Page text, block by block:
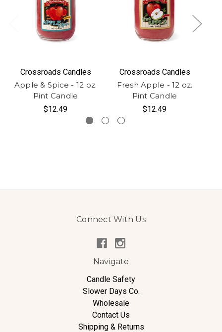
Crossroads Candles
Apple & Spice - 12 oz.
Pint Candle
$12.49
Crossroads Candles
Fresh Apple - 12 oz.
Pint Candle
$12.49
Connect With Us
Navigate
Candle Safety
Slower Days Co.
Wholesale
Contact Us
Shipping & Returns